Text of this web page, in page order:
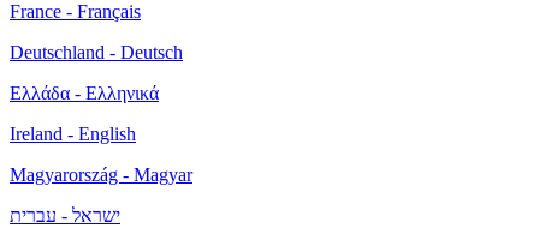
France - Français
Deutschland - Deutsch
Ελλάδα - Ελληνικά
Ireland - English
Magyarország - Magyar
ישראל - עברית